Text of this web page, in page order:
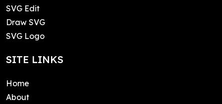
SVG Edit
Draw SVG
SVG Logo
SITE LINKS
Home
About